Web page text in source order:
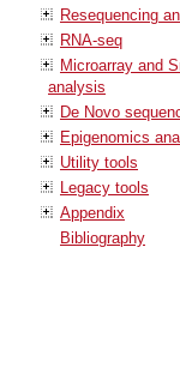
Resequencing
RNA-seq
Microarray and
analysis
De Novo
Epigenomics
Utility tools
Legacy tools
Appendix
Bibliography